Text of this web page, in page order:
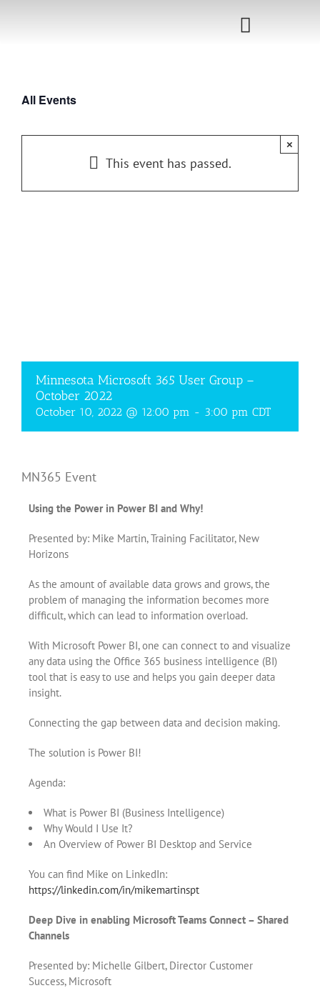
Toggle
Speakers
All Events
This event has passed.
×
Minnesota Microsoft 365 User Group –
October 2022
October 10, 2022 @ 12:00 pm - 3:00 pm CDT
MN365 Event
Using the Power in Power BI and Why!
Presented by: Mike Martin, Training Facilitator, New
Horizons
As the amount of available data grows and grows, the
problem of managing the information becomes more
difficult, which can lead to information overload.
With Microsoft Power BI, one can connect to and visualize
any data using the Office 365 business intelligence (BI)
tool that is easy to use and helps you gain deeper data
insight.
Connecting the gap between data and decision making.
The solution is Power BI!
Agenda:
What is Power BI (Business Intelligence)
Why Would I Use It?
An Overview of Power BI Desktop and Service
You can find Mike on LinkedIn:
https://linkedin.com/in/mikemartinspt
Deep Dive in enabling Microsoft Teams Connect – Shared
Channels
Presented by: Michelle Gilbert, Director Customer
Success, Microsoft